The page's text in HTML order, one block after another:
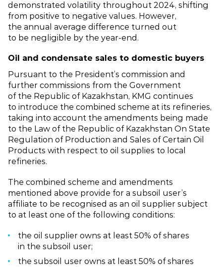
demonstrated volatility throughout 2024, shifting
from positive to negative values. However,
the annual average difference turned out
to be negligible by the year‑end.
Oil and condensate sales to domestic buyers
Pursuant to the President’s commission and
further commissions from the Government
of the Republic of Kazakhstan, KMG continues
to introduce the combined scheme at its refineries,
taking into account the amendments being made
to the Law of the Republic of Kazakhstan On State
Regulation of Production and Sales of Certain Oil
Products with respect to oil supplies to local
refineries.
The combined scheme and amendments
mentioned above provide for a subsoil user’s
affiliate to be recognised as an oil supplier subject
to at least one of the following conditions:
the oil supplier owns at least 50% of shares
in the subsoil user;
the subsoil user owns at least 50% of shares